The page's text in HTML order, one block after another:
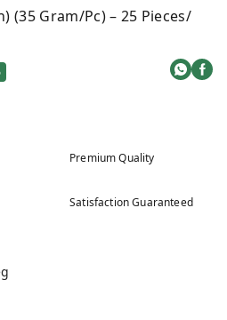
(35 Gram/Pc) – 25 Pieces/
Premium Quality
Satisfaction Guaranteed